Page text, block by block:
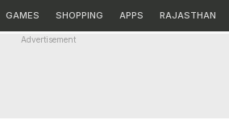
GAMES SHOPPING APPS RAJASTHAN
Advertisement